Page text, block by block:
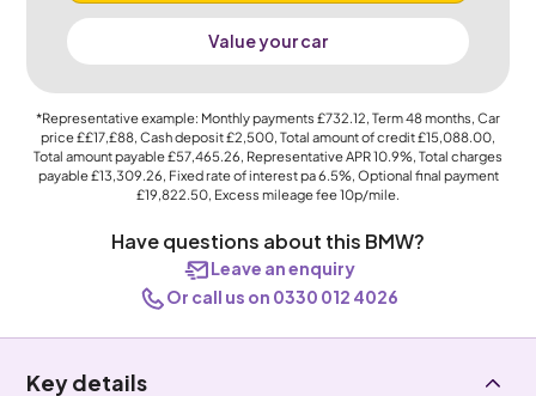
Value your car
*Representative example: Monthly payments £732.12, Term48months, Car
price££17,£88, Cash deposit£2,500, Total amount of credit£15,088.00,
Total amount payable£57,465.26, Representative APR10.9%, Total charges
payable£13,309.26, Fixed rate of interest pa 6.5%, Optional final payment
£19,822.50, Excess mileage fee10p/mile.
Have questions about this BMW?
Leave an enquiry
Or call us on 0330 012 4026
Key details